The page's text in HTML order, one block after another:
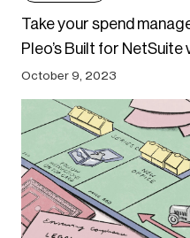
Take your spend
Pleo’s Built for
October 9, 2023